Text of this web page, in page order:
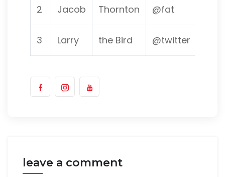
2 Jacob Thornton @fat
3 Larry the Bird @twitter
leave a comment